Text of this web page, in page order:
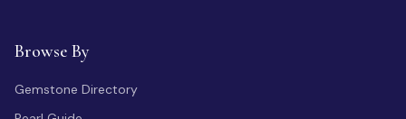
Browse By
Gemstone Directory